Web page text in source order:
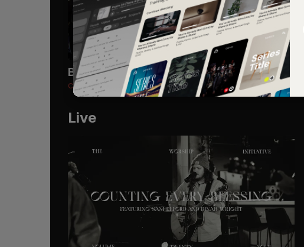
Bass Guitar Recommended
Counting Every Blessing
Live